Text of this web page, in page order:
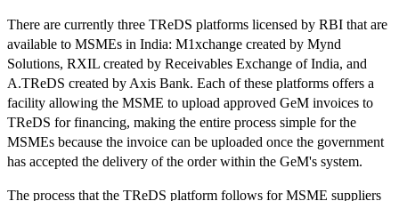
There are currently three TReDS platforms licensed by RBI that are
available to MSMEs in India: M1xchange created by Mynd
Solutions, RXIL created by Receivables Exchange of India, and
A.TReDS created by Axis Bank. Each of these platforms offers a
facility allowing the MSME to upload approved GeM invoices to
TReDS for financing, making the entire process simple for the
MSMEs because the invoice can be uploaded once the government
has accepted the delivery of the order within the GeM's system.
The process that the TReDS platform follows for MSME suppliers